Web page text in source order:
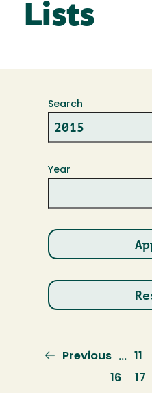
Lists
Search
Year
Previous
Previous … 11
Page
16 17